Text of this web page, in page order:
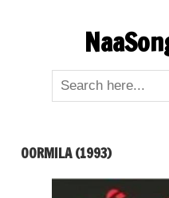
OORMILA (1993)